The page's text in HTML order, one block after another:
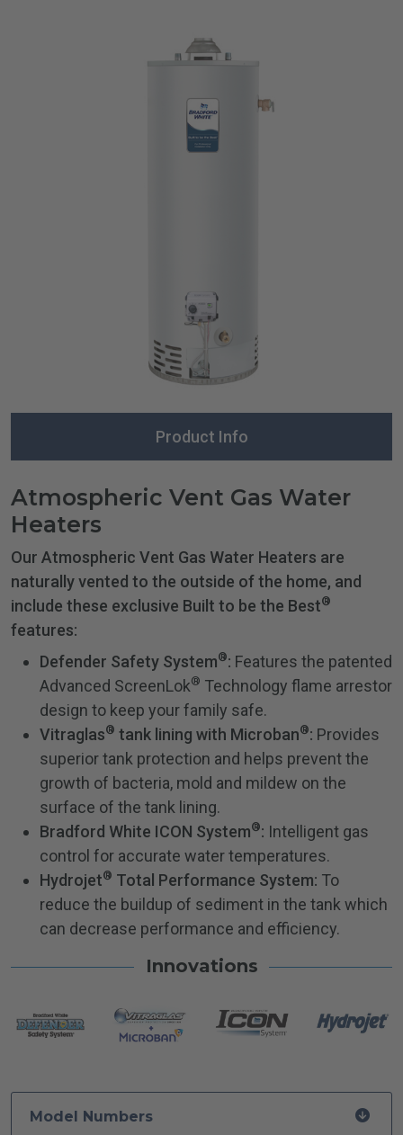
Product Info
Atmospheric Vent Gas Water
Heaters
Our Atmospheric Vent Gas Water Heaters are
naturally vented to the outside of the home, and
include these exclusive Built to be the Best®
features:
Defender Safety System®: Features the patented
Advanced ScreenLok® Technology flame arrestor
design to keep your family safe.
Vitraglas® tank lining with Microban®: Provides
superior tank protection and helps prevent the
growth of bacteria, mold and mildew on the
surface of the tank lining.
Bradford White ICON System®: Intelligent gas
control for accurate water temperatures.
Hydrojet® Total Performance System: To
reduce the buildup of sediment in the tank which
can decrease performance and efficiency.
Innovations
Model Numbers